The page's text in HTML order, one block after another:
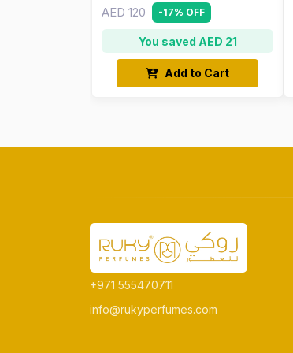
AED 120 -17% OFF
You saved AED 21
Add to Cart
+971 555470711
info@rukyperfumes.com